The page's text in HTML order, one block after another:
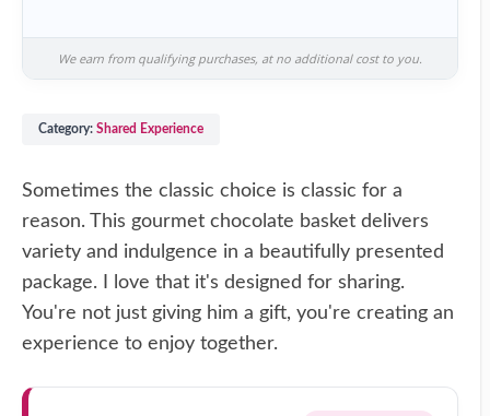
We earn from qualifying purchases, at no additional cost to you.
Category: Shared Experience
Sometimes the classic choice is classic for a
reason. This gourmet chocolate basket delivers
variety and indulgence in a beautifully presented
package. I love that it's designed for sharing.
You're not just giving him a gift, you're creating an
experience to enjoy together.